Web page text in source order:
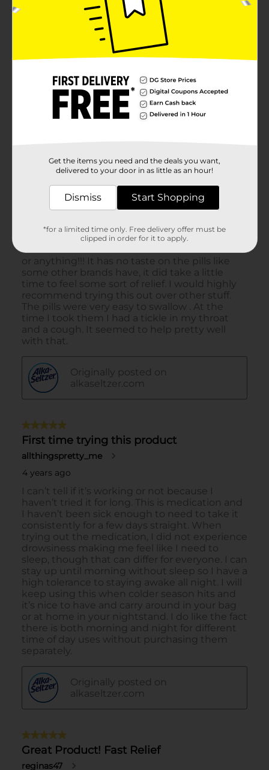
Get the items you need and the deals you want,
delivered to your door in as little as an hour!
Dismiss Start Shopping
*for a limited time only. Free delivery offer must be
clipped in order for it to apply.